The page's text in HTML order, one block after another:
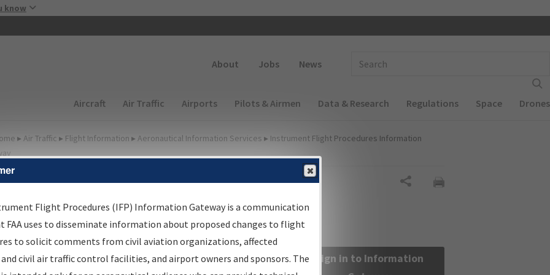
know
About Jobs News
Main navigation (Desktop)
Aircraft Air Traffic Airports Pilots & Airmen Data & Research Regulations Space Drones
▸ Air Traffic ▸ Flight Information ▸ Aeronautical Information Services ▸ Instrument Flight Procedures Information
Information Gateway
Results
Information Gateway is your centralized instrument flight
data portal, providing a single-source for:
Sign in to Information
Flight Procedures (IFP) Information Gateway is a communication
FAA uses to disseminate information about proposed changes to flight
to solicit comments from civil aviation organizations, affected
civil air traffic control facilities, and airport owners and sponsors. The